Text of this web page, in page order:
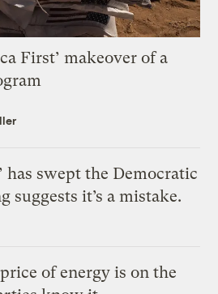
First’ makeover of a
has swept the Democratic
suggests it’s a mistake.
of energy is on the